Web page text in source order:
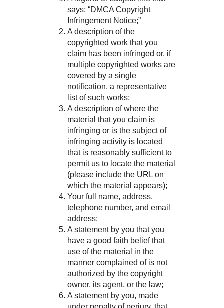
says: “DMCA Copyright
Infringement Notice;”
A description of the
copyrighted work that you
claim has been infringed or, if
multiple copyrighted works are
covered by a single
notification, a representative
list of such works;
A description of where the
material that you claim is
infringing or is the subject of
infringing activity is located
that is reasonably sufficient to
permit us to locate the material
(please include the URL on
which the material appears);
Your full name, address,
telephone number, and email
address;
A statement by you that you
have a good faith belief that
use of the material in the
manner complained of is not
authorized by the copyright
owner, its agent, or the law;
A statement by you, made